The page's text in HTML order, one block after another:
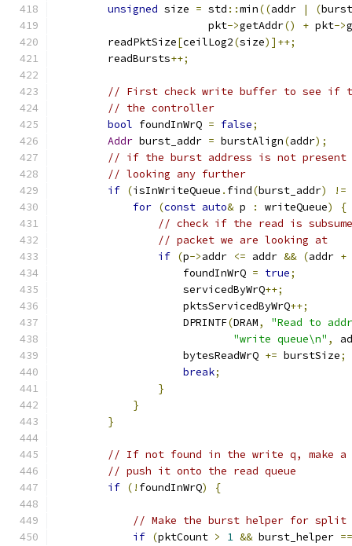
unsigned size = std ::min((addr | (
                        pkt
->getAddr() + pkt->
        readPktSize
[ceilLog2(size)]++;
        readBursts
++;
// First check write buffer to see if
// the controller
bool foundInWrQ = false;
Addr burst_addr = burstAlign(addr);
// if the burst address is not present
// looking any further
if (isInWriteQueue . find(burst_addr) !=
for (const auto& p : writeQueue)
{
// check if the read is
// packet we are looking at
if (p->addr <= addr && (addr +
                    foundInWrQ
= true;
                    servicedByWrQ
++;
                    pktsServicedByWrQ
++;
                    DPRINTF
(DRAM,
"Read to
"write queue\n" ,
                    bytesReadWrQ
+= burstSize;
break;
}
}
}
// If not found in the write q, make a
// push it onto the read queue
if (! foundInWrQ) {
// Make the burst helper for split
if (pktCount > 1 && burst_helper ==